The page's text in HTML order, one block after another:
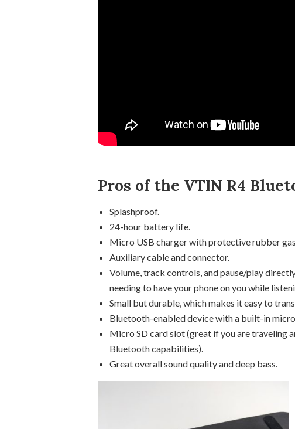
Pros of the VTIN R4
Splashproof.
24-hour battery life.
Micro USB charger with protective rubber
Auxiliary cable and connector.
Volume, track controls, and pause/play
needing to have your phone on you while
Small but durable, which makes it easy to
Bluetooth-enabled device with a built-in
Micro SD card slot (great if you are traveling
Bluetooth capabilities).
Great overall sound quality and deep bass.